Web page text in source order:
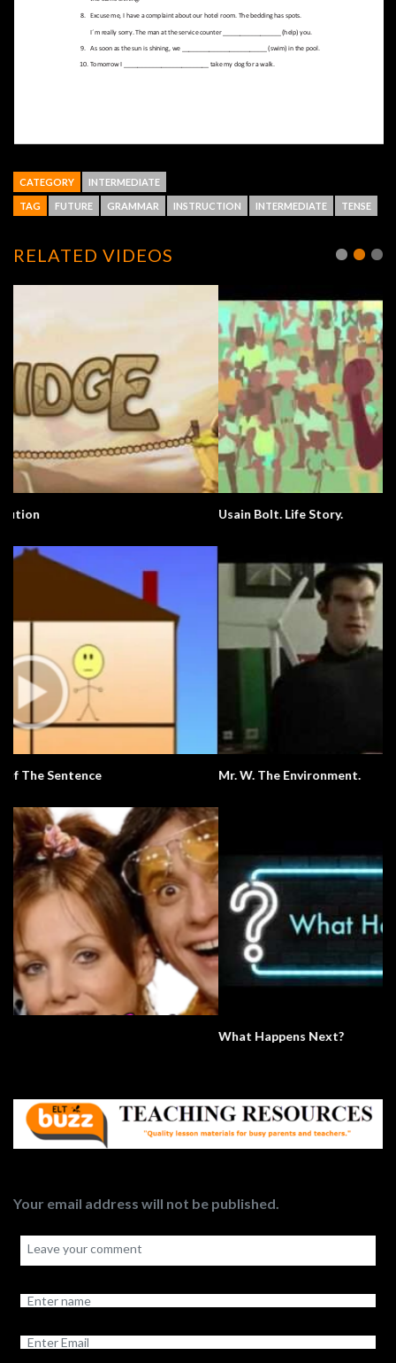
CATEGORY INTERMEDIATE
TAG FUTURE GRAMMAR INSTRUCTION INTERMEDIATE TENSE
RELATED VIDEOS
Usain Bolt. Life Story.
Mr. W. The Environment.
Your email address will not be published.